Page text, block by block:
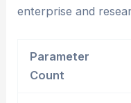
enterprise and
Parameter
Count